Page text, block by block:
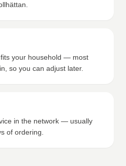
your household — most
so you can adjust later.
in the network — usually
of ordering.